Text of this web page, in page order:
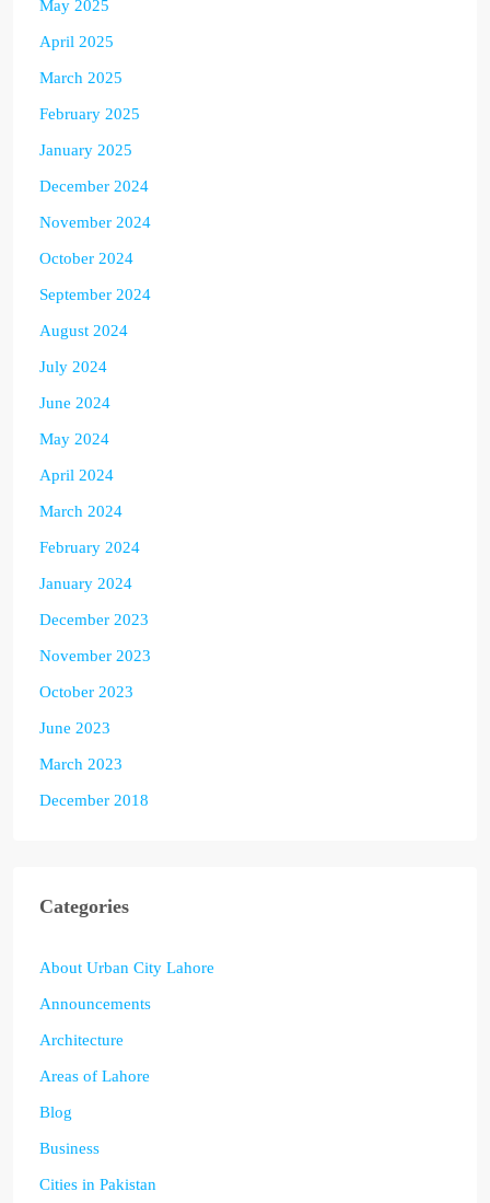
May 2025
April 2025
March 2025
February 2025
January 2025
December 2024
November 2024
October 2024
September 2024
August 2024
July 2024
June 2024
May 2024
April 2024
March 2024
February 2024
January 2024
December 2023
November 2023
October 2023
June 2023
March 2023
December 2018
Categories
About Urban City Lahore
Announcements
Architecture
Areas of Lahore
Blog
Business
Cities in Pakistan